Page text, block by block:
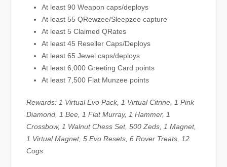
At least 90 Weapon caps/deploys
At least 55 QRewzee/Sleepzee capture
At least 5 Claimed QRates
At least 45 Reseller Caps/Deploys
At least 65 Jewel caps/deploys
At least 6,000 Greeting Card points
At least 7,500 Flat Munzee points
Rewards: 1 Virtual Evo Pack, 1 Virtual Citrine, 1 Pink
Diamond, 1 Bee, 1 Flat Murray, 1 Hammer, 1
Crossbow, 1 Walnut Chess Set, 500 Zeds, 1 Magnet,
1 Virtual Magnet, 5 Evo Resets, 6 Rover Treats, 12
Cogs